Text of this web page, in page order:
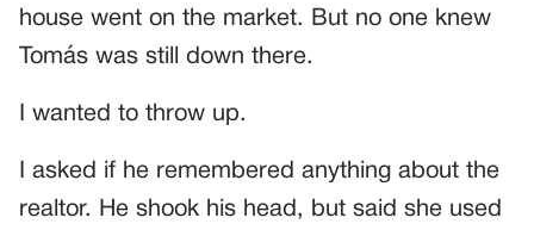
house went on the market. But no one knew
Tomás was still down there.
I wanted to throw up.
I asked if he remembered anything about the
realtor. He shook his head, but said she used